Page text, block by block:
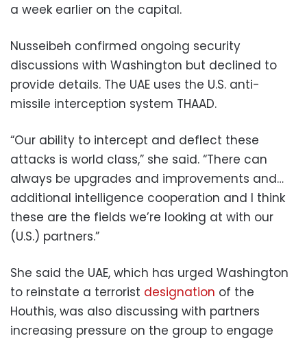
a week earlier on the capital.
Nusseibeh confirmed ongoing security
discussions with Washington but declined to
provide details. The UAE uses the U.S. anti-
missile interception system THAAD.
“Our ability to intercept and deflect these
attacks is world class,” she said. “There can
always be upgrades and improvements and…
additional intelligence cooperation and I think
these are the fields we’re looking at with our
(U.S.) partners.”
She said the UAE, which has urged Washington
to reinstate a terrorist designation of the
Houthis, was also discussing with partners
increasing pressure on the group to engage